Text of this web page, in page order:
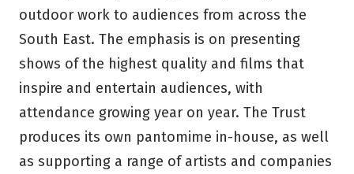
outdoor work to audiences from across the
South East. The emphasis is on presenting
shows of the highest quality and films that
inspire and entertain audiences, with
attendance growing year on year. The Trust
produces its own pantomime in-house, as well
as supporting a range of artists and companies